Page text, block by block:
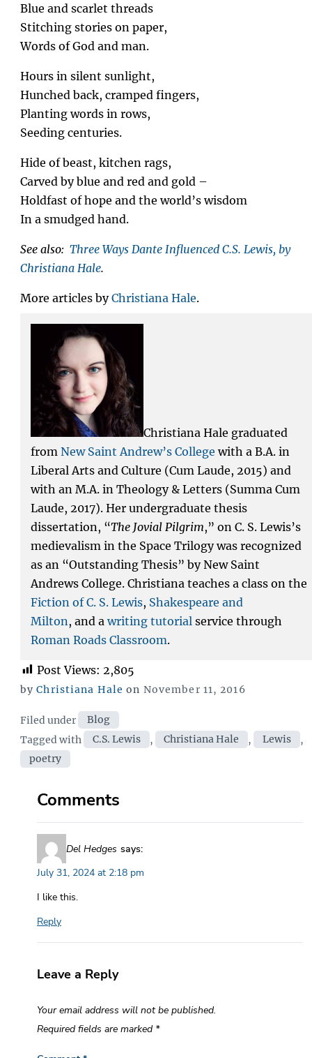
Blue and scarlet threads
Stitching stories on paper,
Words of God and man.
Hours in silent sunlight,
Hunched back, cramped fingers,
Planting words in rows,
Seeding centuries.
Hide of beast, kitchen rags,
Carved by blue and red and gold –
Holdfast of hope and the world’s wisdom
In a smudged hand.
See also: Three Ways Dante Influenced C.S. Lewis, by
Christiana Hale.
More articles byChristiana Hale.
Christiana Hale graduated
from New Saint Andrew’s College with a B.A. in
Liberal Arts and Culture (Cum Laude, 2015) and
with an M.A. in Theology & Letters (Summa Cum
Laude, 2017). Her undergraduate thesis
dissertation, “The Jovial Pilgrim,” on C. S. Lewis’s
medievalism in the Space Trilogy was recognized
as an “Outstanding Thesis” by New Saint
Andrews College. Christiana teaches a class on the
Fiction of C. S. Lewis, Shakespeare and
Milton, and a writing tutorial service through
Roman Roads Classroom.
Post Views: 2,805
byChristiana Hale on Posted
November 11, 2016
Filed under Categories
Blog
Tagged with
Tags
C.S. Lewis , Christiana Hale , Lewis
,
poetry
Comments
Del Hedges says:
July 31, 2024 at 2:18 pm
I like this.
Reply
Leave a Reply
Your email address will not be published.
Required fields are marked *